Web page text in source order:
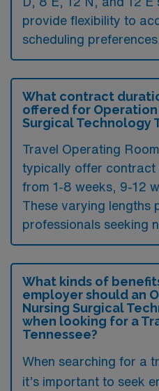
provide flexibility to
scheduling preferences.
What contract
offered for Operation
Surgical Technology
Travel Operating
typically offer contract
from 1-8 weeks, 9-12
These varying lengths
professionals seeking
What kinds of
employer should an
Nursing Surgical
when looking for a
Tennessee?
When searching for a
it’s important to seek